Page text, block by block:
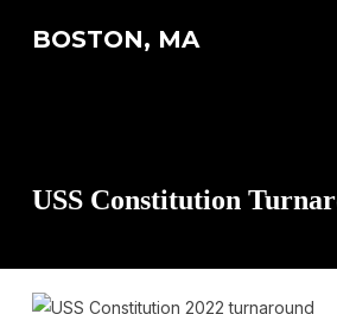
BOSTON, MA
USS Constitution